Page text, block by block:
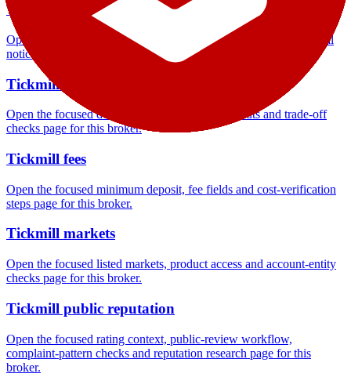
Tickmill safety
Open the focused funds-protection notes, regulator labels, editorial
notices and entity checks page for this broker.
Tickmill pros and cons
Open the focused documented strengths, watchouts and trade-off
checks page for this broker.
Tickmill fees
Open the focused minimum deposit, fee fields and cost-verification
steps page for this broker.
Tickmill markets
Open the focused listed markets, product access and account-entity
checks page for this broker.
Tickmill public reputation
Open the focused rating context, public-review workflow,
complaint-pattern checks and reputation research page for this
broker.